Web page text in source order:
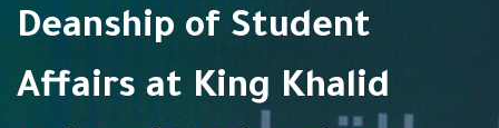
Deanship of Student
Affairs at King Khalid